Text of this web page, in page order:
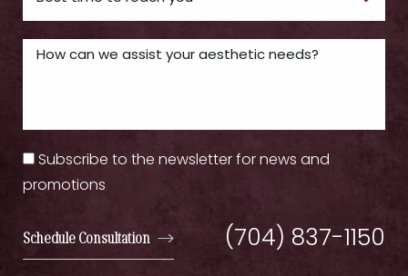
Subscribe to the newsletter for news and
promotions
Schedule Consultation (704) 837-1150